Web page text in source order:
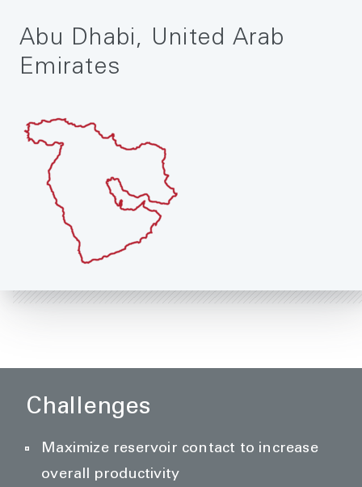
Abu Dhabi, United Arab
Emirates
Challenges
Maximize reservoir contact to increase
overall productivity